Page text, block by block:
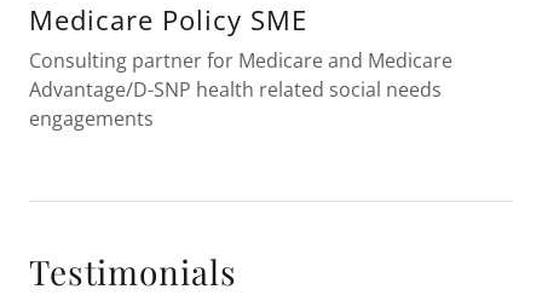
Medicare Policy SME
Consulting partner for Medicare and Medicare
Advantage/D-SNP health related social needs
engagements
Testimonials